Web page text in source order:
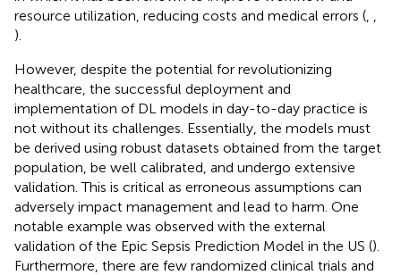
resource utilization, reducing costs and medical errors (
).
However, despite the potential for revolutionizing
healthcare, the successful deployment and
implementation of DL models in day-to-day practice is
not without its challenges. Essentially, the models must
be derived using robust datasets obtained from the target
population, be well calibrated, and undergo extensive
validation. This is critical as erroneous assumptions can
adversely impact management and lead to harm. One
notable example was observed with the external
validation of the Epic Sepsis Prediction Model in the US ().
Furthermore, there are few randomized clinical trials and